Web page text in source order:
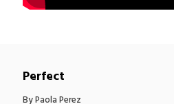
Perfect
By Paola Perez